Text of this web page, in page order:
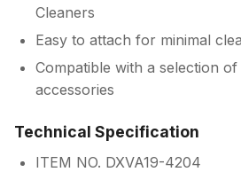
Cleaners
Easy to attach for minimal
Compatible with a selection of
accessories
Technical Specification
ITEM NO. DXVA19-4204